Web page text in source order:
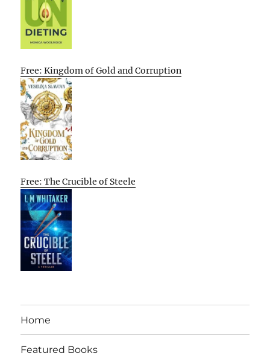
Free: Kingdom of Gold and Corruption
Free: The Crucible of Steele
Home
Featured Books